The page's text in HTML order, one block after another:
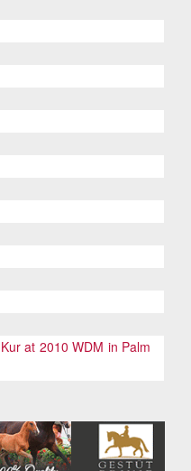
at 2010 WDM in Palm